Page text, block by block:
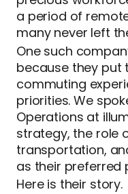
a period of
many never left
One such
because they put
commuting
priorities. We
Operations at
strategy, the role
transportation,
as their preferred
Here is their story.